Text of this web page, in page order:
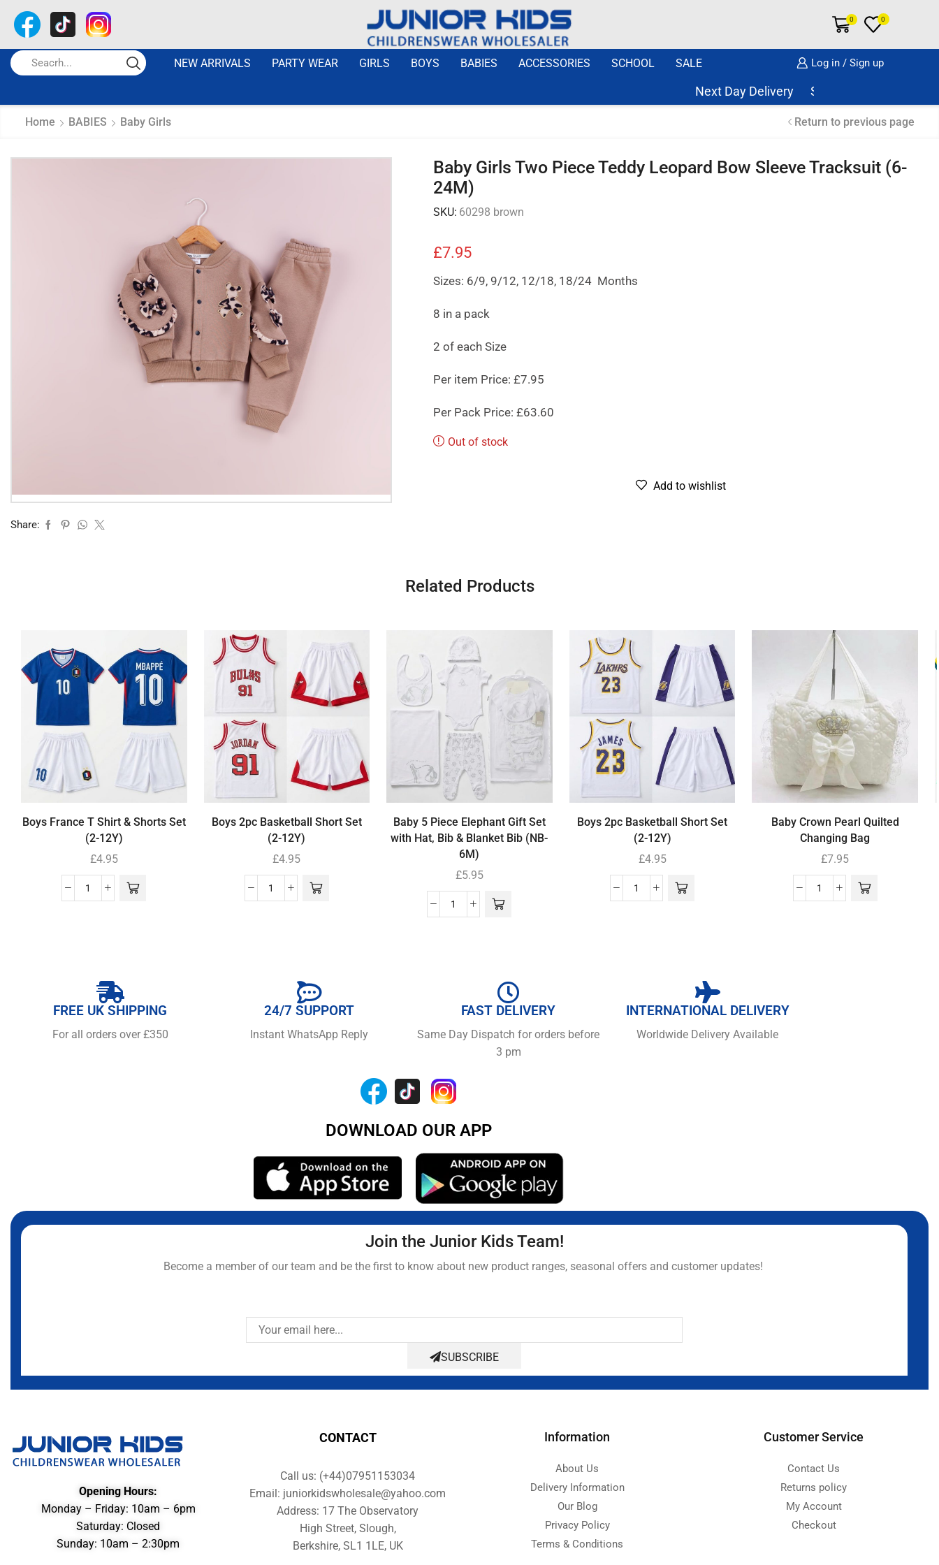
0 0
NEW ARRIVALS PARTY WEAR GIRLS BOYS BABIES ACCESSORIES SCHOOL SALE Log in / Sign up
Next Day Delivery Same Day Dispatch if
Home BABIES Baby Girls Return to previous page
Share:
Baby Girls Two Piece Teddy Leopard Bow Sleeve Tracksuit (6-
24M)
SKU: 60298 brown
£7.95
Sizes: 6/9, 9/12, 12/18, 18/24 Months
8 in a pack
2 of each Size
Per item Price: £7.95
Per Pack Price: £63.60
Out of stock
Add to wishlist
Related Products
Boys France T Shirt & Shorts Set
(2-12Y)
£4.95
Boys 2pc Basketball Short Set
(2-12Y)
£4.95
Baby 5 Piece Elephant Gift Set
with Hat, Bib & Blanket Bib (NB-
6M)
£5.95
Boys 2pc Basketball Short Set
(2-12Y)
£4.95
Baby Crown Pearl Quilted
Changing Bag
£7.95
FREE UK SHIPPING
For all orders over £350
24/7 SUPPORT
Instant WhatsApp Reply
FAST DELIVERY
Same Day Dispatch for orders before
3 pm
INTERNATIONAL DELIVERY
Worldwide Delivery Available
DOWNLOAD OUR APP
Join the Junior Kids Team!
Become a member of our team and be the first to know about new product ranges, seasonal offers and customer updates!
SUBSCRIBE
Opening Hours:
Monday – Friday: 10am – 6pm
Saturday: Closed
Sunday: 10am – 2:30pm
CONTACT
Call us: (+44)07951153034
Email: juniorkidswholesale@yahoo.com
Address: 17 The Observatory
High Street, Slough,
Berkshire, SL1 1LE, UK
Information
About Us
Delivery Information
Our Blog
Privacy Policy
Terms & Conditions
Customer Service
Contact Us
Returns policy
My Account
Checkout